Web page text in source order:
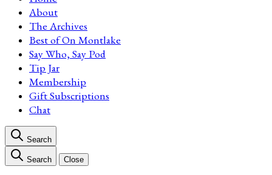
About
The Archives
Best of On Montlake
Say Who, Say Pod
Tip Jar
Membership
Gift Subscriptions
Chat
Search
Search Close